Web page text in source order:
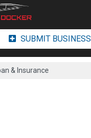
SUBMIT BUSINESS
& Insurance